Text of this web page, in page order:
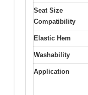
Seat Size
Compatibility
Elastic Hem
Washability
Application